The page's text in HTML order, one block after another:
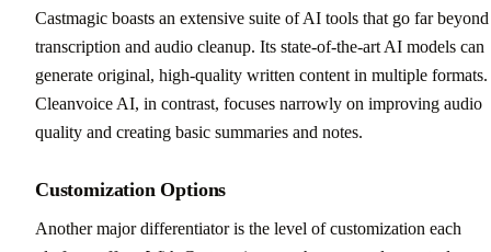
Castmagic boasts an extensive suite of AI tools that go far beyond
transcription and audio cleanup. Its state-of-the-art AI models can
generate original, high-quality written content in multiple formats.
Cleanvoice AI, in contrast, focuses narrowly on improving audio
quality and creating basic summaries and notes.
Customization Options
Another major differentiator is the level of customization each